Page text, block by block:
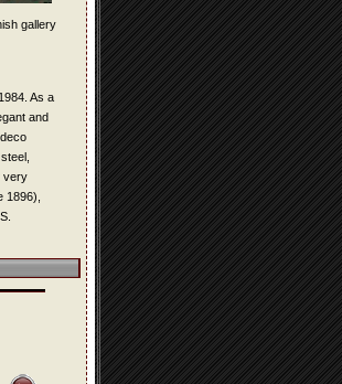
gallery
As a
and
very
1896),